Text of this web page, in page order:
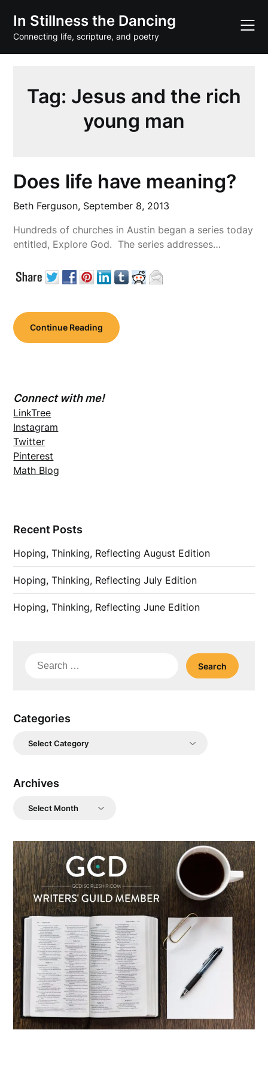
content
In Stillness the Dancing
Connecting life, scripture, and poetry
Tag: Jesus and the rich
young man
Does life have meaning?
Beth Ferguson, September 8, 2013
Hundreds of churches in Austin began a series today
entitled, Explore God. The series addresses…
Continue Reading
Connect with me!
LinkTree
Instagram
Twitter
Pinterest
Math Blog
Recent Posts
Hoping, Thinking, Reflecting August Edition
Hoping, Thinking, Reflecting July Edition
Hoping, Thinking, Reflecting June Edition
Search
Categories
Categories
Archives
Archives